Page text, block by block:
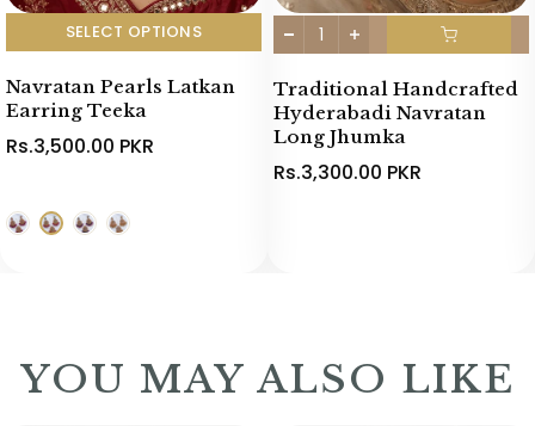
SELECT OPTIONS
Navratan Pearls Latkan
Earring Teeka
Rs.3,500.00 PKR
Traditional Handcrafted
Hyderabadi Navratan
Long Jhumka
Rs.3,300.00 PKR
YOU MAY ALSO LIKE